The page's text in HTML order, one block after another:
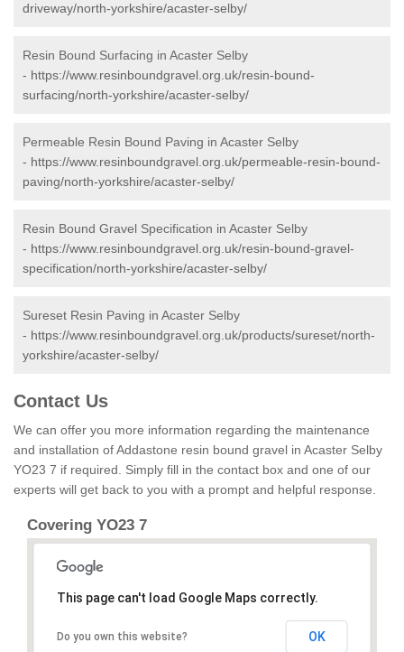
driveway/north-yorkshire/acaster-selby/
Resin Bound Surfacing in Acaster Selby
- https://www.resinboundgravel.org.uk/resin-bound-
surfacing/north-yorkshire/acaster-selby/
Permeable Resin Bound Paving in Acaster Selby
- https://www.resinboundgravel.org.uk/permeable-resin-bound-
paving/north-yorkshire/acaster-selby/
Resin Bound Gravel Specification in Acaster Selby
- https://www.resinboundgravel.org.uk/resin-bound-gravel-
specification/north-yorkshire/acaster-selby/
Sureset Resin Paving in Acaster Selby
- https://www.resinboundgravel.org.uk/products/sureset/north-
yorkshire/acaster-selby/
Contact Us
We can offer you more information regarding the maintenance
and installation of Addastone resin bound gravel in Acaster Selby
YO23 7 if required. Simply fill in the contact box and one of our
experts will get back to you with a prompt and helpful response.
Covering YO23 7
This page can't load Google Maps correctly.
Do you own this website? OK